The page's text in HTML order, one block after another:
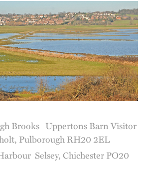
Brooks Uppertons Barn Visitor
Pulborough RH20 2EL
Selsey, Chichester PO20